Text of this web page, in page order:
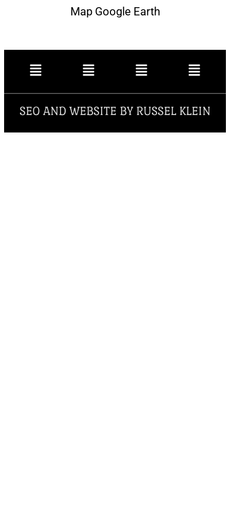
Map Google Earth
SEO AND WEBSITE BY RUSSEL KLEIN